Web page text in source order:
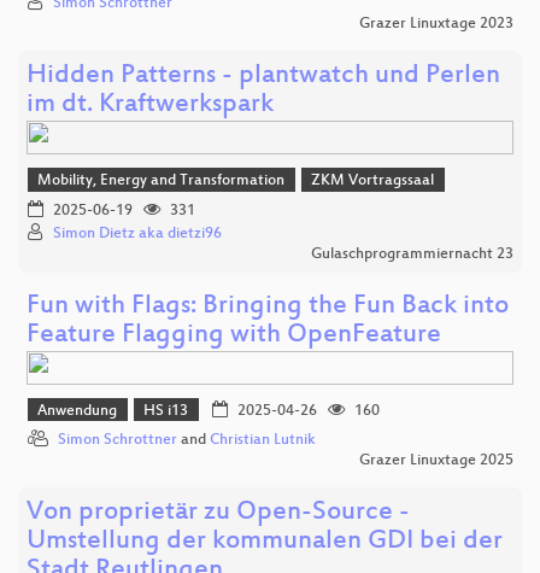
Simon Schrottner
Grazer Linuxtage 2023
Hidden Patterns - plantwatch und Perlen
im dt. Kraftwerkspark
Mobility, Energy and Transformation
ZKM Vortragssaal
2025-06-19
331
Simon Dietz aka dietzi96
Gulaschprogrammiernacht 23
Fun with Flags: Bringing the Fun Back into
Feature Flagging with OpenFeature
Anwendung HS i13 2025-04-26
160
Simon Schrottner and Christian Lutnik
Grazer Linuxtage 2025
Von proprietär zu Open-Source -
Umstellung der kommunalen GDI bei der